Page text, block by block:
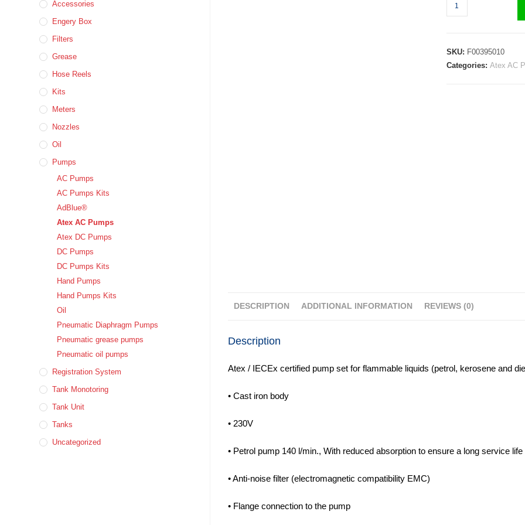
SKU: F00395010
Categories: Atex AC
DESCRIPTION ADDITIONAL INFORMATION REVIEWS (0)
Description
Atex / IECEx certified pump set for flammable liquids (petrol, kerosene and
• Cast iron body
• 230V
• Petrol pump 140 l/min., With reduced absorption to ensure a long service life
• Anti-noise filter (electromagnetic compatibility EMC)
• Flange connection to the pump
Accessories
Engery Box
Filters
Grease
Hose Reels
Kits
Meters
Nozzles
Oil
Pumps
AC Pumps
AC Pumps Kits
AdBlue®
Atex AC Pumps
Atex DC Pumps
DC Pumps
DC Pumps Kits
Hand Pumps
Hand Pumps Kits
Oil
Pneumatic Diaphragm Pumps
Pneumatic grease pumps
Pneumatic oil pumps
Registration System
Tank Monotoring
Tank Unit
Tanks
Uncategorized